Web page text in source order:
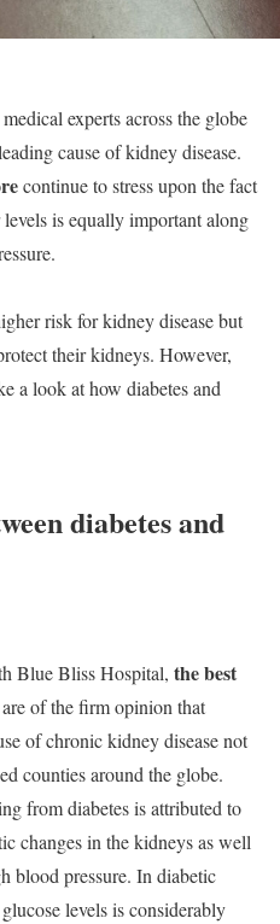
experts across the globe
cause of kidney disease.
continue to stress upon the fact
is equally important along
risk for kidney disease but
their kidneys. However,
a look at how diabetes and
diabetes and
Blue Bliss Hospital, the best
of the firm opinion that
of chronic kidney disease not
counties around the globe.
from diabetes is attributed to
changes in the kidneys as well
blood pressure. In diabetic
levels is considerably